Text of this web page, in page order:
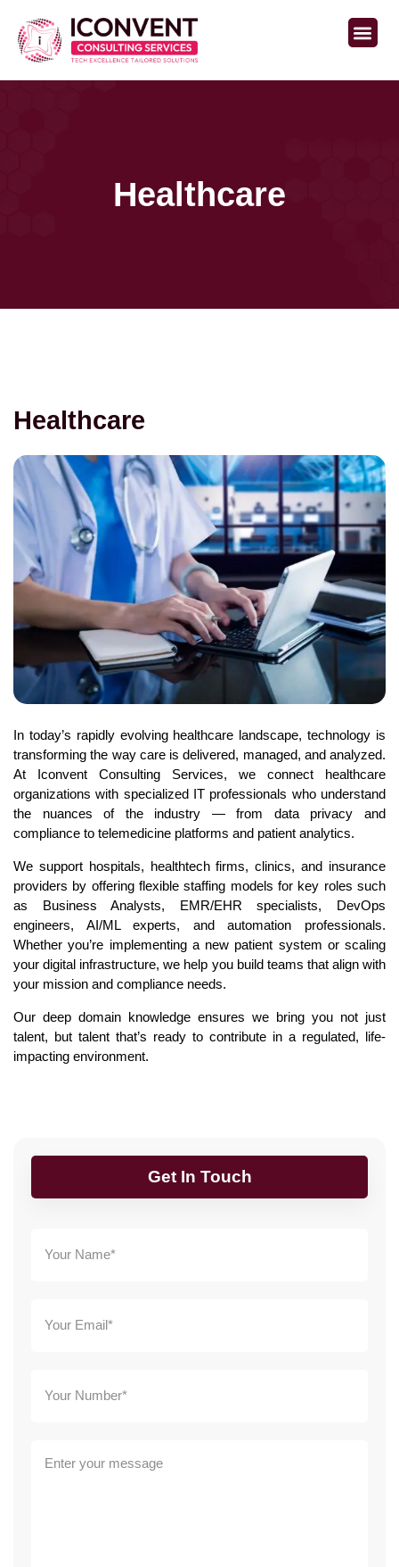
Healthcare
Healthcare
In today’s rapidly evolving healthcare landscape, technology is
transforming the way care is delivered, managed, and analyzed.
At Iconvent Consulting Services, we connect healthcare
organizations with specialized IT professionals who understand
the nuances of the industry — from data privacy and
compliance to telemedicine platforms and patient analytics.
We support hospitals, healthtech firms, clinics, and insurance
providers by offering flexible staffing models for key roles such
as Business Analysts, EMR/EHR specialists, DevOps
engineers, AI/ML experts, and automation professionals.
Whether you’re implementing a new patient system or scaling
your digital infrastructure, we help you build teams that align with
your mission and compliance needs.
Our deep domain knowledge ensures we bring you not just
talent, but talent that’s ready to contribute in a regulated, life-
impacting environment.
Get In Touch